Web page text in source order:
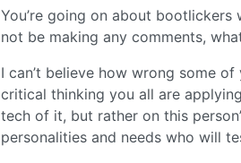
You’re going on about
not be making any comments,
I can’t believe how wrong some
critical thinking you all are
tech of it, but rather on this
personalities and needs who will